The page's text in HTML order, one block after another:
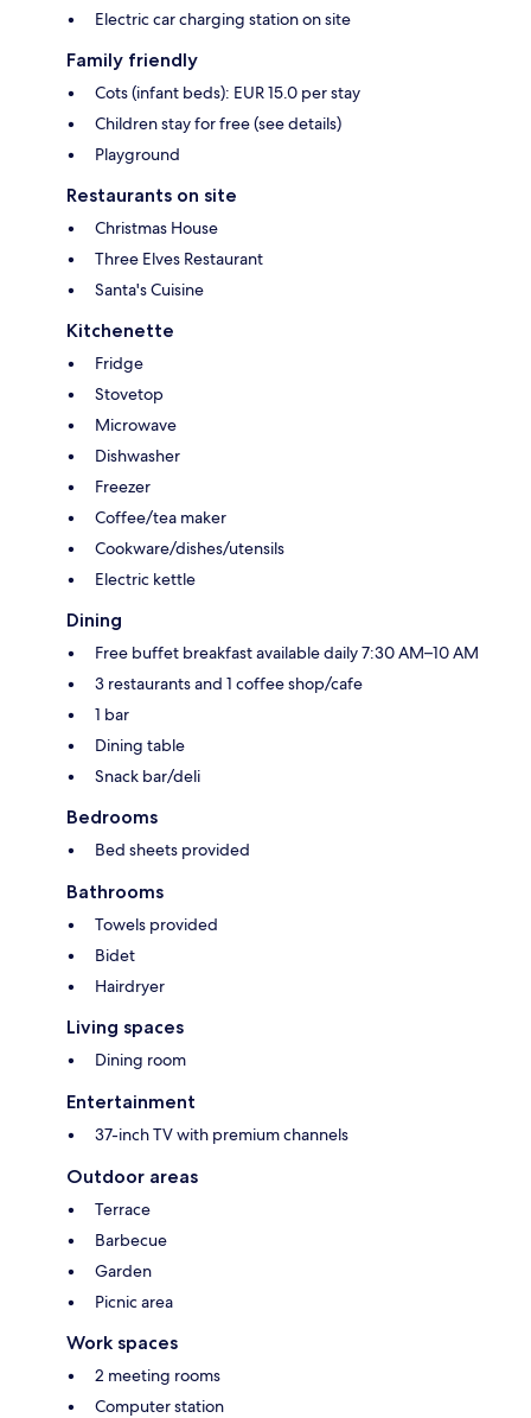
Electric car charging station on site
Family friendly
Cots (infant beds): EUR 15.0 per stay
Children stay for free (see details)
Playground
Restaurants on site
Christmas House
Three Elves Restaurant
Santa's Cuisine
Kitchenette
Fridge
Stovetop
Microwave
Dishwasher
Freezer
Coffee/tea maker
Cookware/dishes/utensils
Electric kettle
Dining
Free buffet breakfast available daily 7:30 AM–10 AM
3 restaurants and 1 coffee shop/cafe
1 bar
Dining table
Snack bar/deli
Bedrooms
Bed sheets provided
Bathrooms
Towels provided
Bidet
Hairdryer
Living spaces
Dining room
Entertainment
37-inch TV with premium channels
Outdoor areas
Terrace
Barbecue
Garden
Picnic area
Work spaces
2 meeting rooms
Computer station